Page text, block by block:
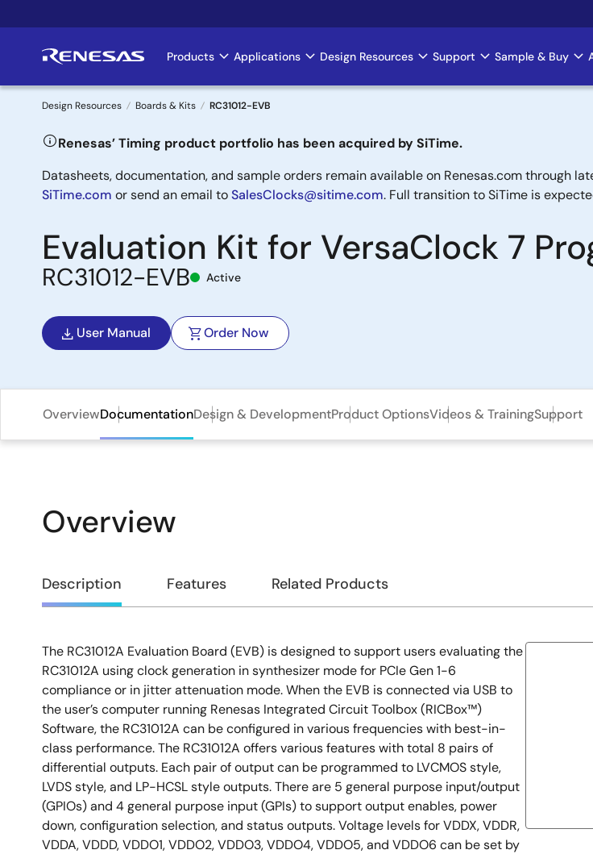
to
Main
navigation
Products Applications Design Resources Support Sample & Buy
Breadcrumb
Design Resources Boards & Kits RC31012-EVB
Renesas’ Timing product portfolio has been acquired by SiTime.
Datasheets, documentation, and sample orders remain available on Renesas.com through
SiTime.com or send an email toSalesClocks@sitime.com. Full transition to SiTime is
Evaluation Kit for VersaClock 7
RC31012-EVB Active
User Manual Order Now
OverviewDocumentationDesign & DevelopmentProduct OptionsVideos & TrainingSupport
Overview
Overview
Description Features Related Products
Description
The RC31012A Evaluation Board (EVB) is designed to support users evaluating the
RC31012A using clock generation in synthesizer mode for PCIe Gen 1-6
compliance or in jitter attenuation mode. When the EVB is connected via USB to
the user’s computer running Renesas Integrated Circuit Toolbox (RICBox™)
Software, the RC31012A can be configured in various frequencies with best-in-
class performance. The RC31012A offers various features with total 8 pairs of
differential outputs. Each pair of output can be programmed to LVCMOS style,
LVDS style, and LP-HCSL style outputs. There are 5 general purpose input/output
(GPIOs) and 4 general purpose input (GPIs) to support output enables, power
down, configuration selection, and status outputs. Voltage levels for VDDX, VDDR,
VDDA, VDDD, VDDO1, VDDO2, VDDO3, VDDO4, VDDO5, and VDDO6 can be set by